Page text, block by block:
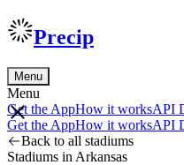
Precip
Menu
Menu
Get the AppHow it worksAPI
Get the AppHow it worksAPI
Back to all stadiums
Stadiums in Arkansas